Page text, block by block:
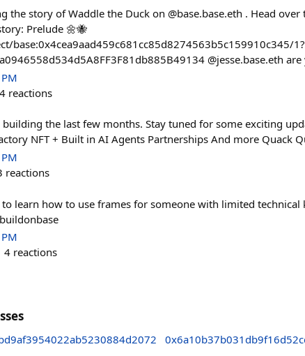
the story of Waddle the Duck on @base.base.eth . Head
Prelude 🌼🐝
base:0x4cea9aad459c681cc85d8274563b5c159910c345/1?
@jesse.base.eth
4 reactions
building the last few months. Stay tuned for some exciting
NFT + Built in AI Agents Partnerships And more Quack
reactions
learn how to use frames for someone with limited technical
4 reactions